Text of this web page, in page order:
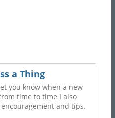
a Thing
you know when a new
time to time I also
and tips.